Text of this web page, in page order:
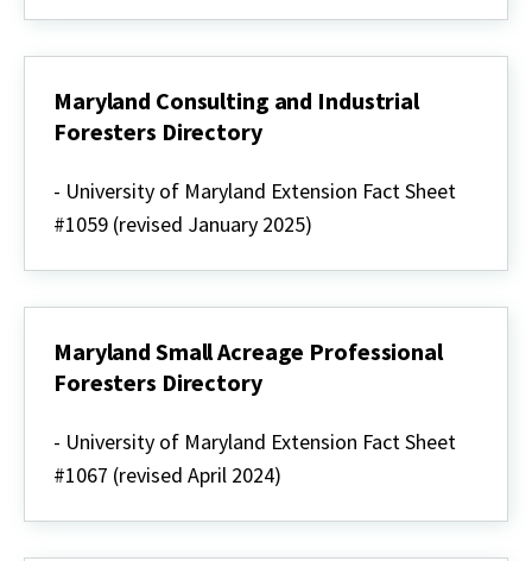
(summary)
Maryland Consulting and Industrial
Foresters Directory
Consulting
and
Industrial
Directory
- University of Maryland Extension Fact Sheet
#1059 (revised January 2025)
Maryland Small Acreage Professional
Foresters Directory
Small
Acreage
Professional
Directory
- University of Maryland Extension Fact Sheet
#1067 (revised April 2024)